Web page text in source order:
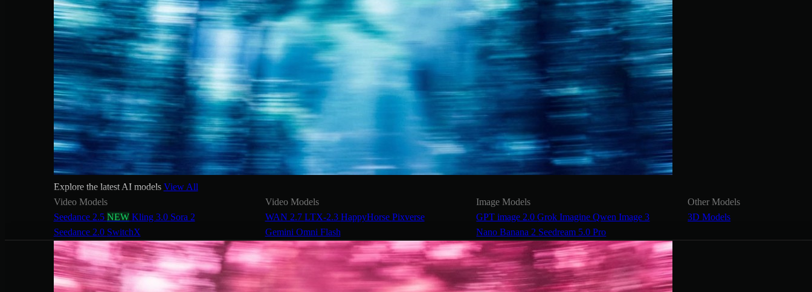
Explore the latest AI models View All
Video Models
Seedance 2.5 NEW Kling 3.0 Sora 2
Seedance 2.0 SwitchX
Video Models
WAN 2.7 LTX-2.3 HappyHorse Pixverse
Gemini Omni Flash
Image Models
GPT image 2.0Grok ImagineQwen Image 3
Nano Banana 2 Seedream 5.0 Pro
Other Models
3D Models